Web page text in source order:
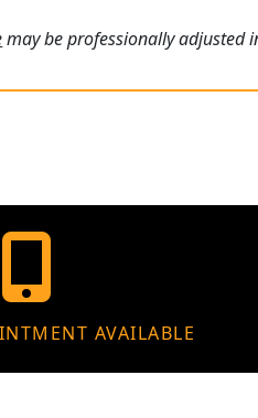
may be professionally adjusted
AVAILABLE